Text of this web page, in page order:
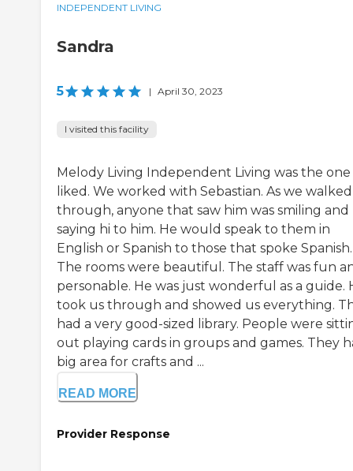
INDEPENDENT LIVING
Sandra
5 | April 30, 2023
I visited this facility
Melody Living Independent Living was the
liked. We worked with Sebastian. As we walked
through, anyone that saw him was smiling and
saying hi to him. He would speak to them in
English or Spanish to those that spoke Spanish.
The rooms were beautiful. The staff was fun
personable. He was just wonderful as a guide.
took us through and showed us everything.
had a very good-sized library. People were
out playing cards in groups and games. They
big area for crafts and ...
READ MORE
Provider Response